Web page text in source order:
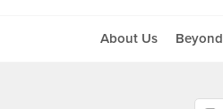
About Us Beyond